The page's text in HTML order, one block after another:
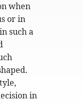
when
or in
such a
in